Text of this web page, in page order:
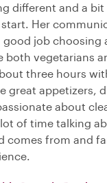
different and a bit
Her
good job choosing
both vegetarians
three hours
great appetizers,
about
of time talking
comes from and